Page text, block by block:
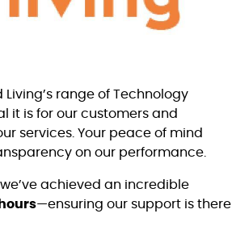
range of Technology
it is for our customers and
services. Your peace of mind
on our performance.
achieved an incredible
—ensuring our support is there